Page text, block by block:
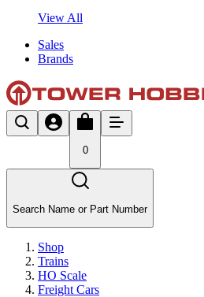
View All
Sales
Brands
0
Search Name or Part Number
Shop
Trains
HO Scale
Freight Cars